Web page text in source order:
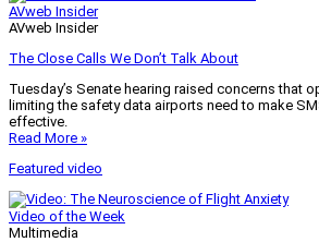
AVweb Insider
AVweb Insider
The Close Calls We Don’t Talk About
Tuesday’s Senate hearing raised concerns that
limiting the safety data airports need to make
effective.
Read More »
Featured video
Video of the Week
Multimedia